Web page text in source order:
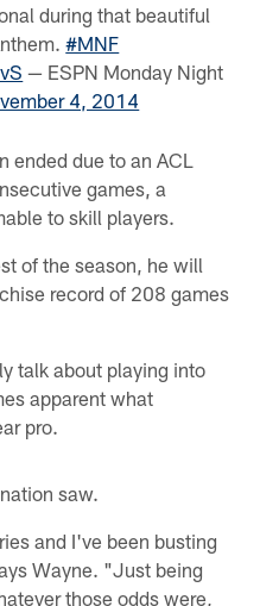
during that beautiful
#MNF
— ESPN Monday Night
4, 2014
due to an ACL
games, a
to skill players.
of the season, he will
record of 208 games
talk about playing into
apparent what
pro.
saw.
and I've been busting
Wayne. "Just being
those odds were,